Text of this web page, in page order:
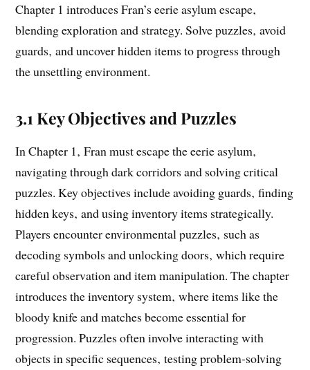
Chapter 1 introduces Fran’s eerie asylum escape‚
blending exploration and strategy. Solve puzzles‚ avoid
guards‚ and uncover hidden items to progress through
the unsettling environment.
3.1 Key Objectives and Puzzles
In Chapter 1‚ Fran must escape the eerie asylum‚
navigating through dark corridors and solving critical
puzzles. Key objectives include avoiding guards‚ finding
hidden keys‚ and using inventory items strategically.
Players encounter environmental puzzles‚ such as
decoding symbols and unlocking doors‚ which require
careful observation and item manipulation. The chapter
introduces the inventory system‚ where items like the
bloody knife and matches become essential for
progression. Puzzles often involve interacting with
objects in specific sequences‚ testing problem-solving